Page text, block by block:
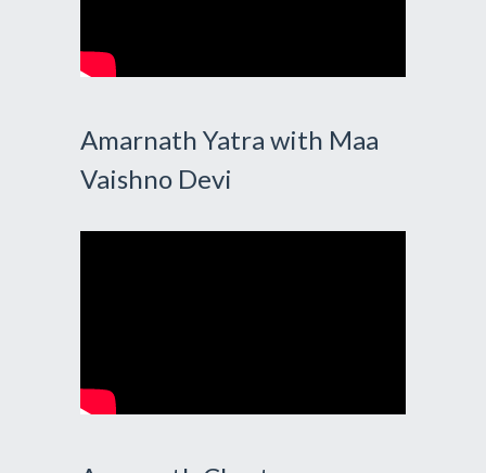
Amarnath Yatra with Maa
Vaishno Devi